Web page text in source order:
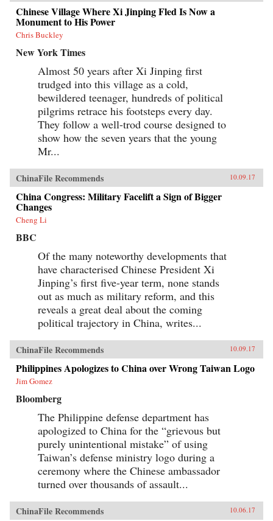
Chinese Village Where Xi Jinping Fled Is Now a
Monument to His Power
Chris Buckley
New York Times
Almost 50 years after Xi Jinping first
trudged into this village as a cold,
bewildered teenager, hundreds of political
pilgrims retrace his footsteps every day.
They follow a well-trod course designed to
show how the seven years that the young
Mr...
ChinaFile Recommends 10.09.17
China Congress: Military Facelift a Sign of Bigger
Changes
Cheng Li
BBC
Of the many noteworthy developments that
have characterised Chinese President Xi
Jinping’s first five-year term, none stands
out as much as military reform, and this
reveals a great deal about the coming
political trajectory in China, writes...
ChinaFile Recommends 10.09.17
Philippines Apologizes to China over Wrong Taiwan Logo
Jim Gomez
Bloomberg
The Philippine defense department has
apologized to China for the “grievous but
purely unintentional mistake” of using
Taiwan’s defense ministry logo during a
ceremony where the Chinese ambassador
turned over thousands of assault...
ChinaFile Recommends 10.06.17